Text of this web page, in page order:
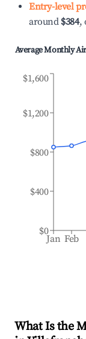
Entry-level
around $384,
Average Monthly
Jan Feb
$0
$400
$800
$1,200
$1,600
What Is the